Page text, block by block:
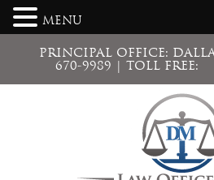
PRINCIPAL OFFICE:
670-9989 | TOLL FREE:
MENU